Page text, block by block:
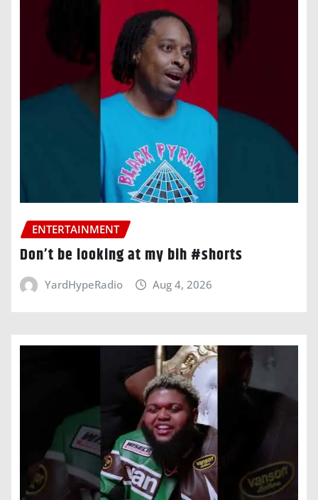
ENTERTAINMENT
Don’t be looking at my bih #shorts
YardHypeRadio Aug 4, 2026